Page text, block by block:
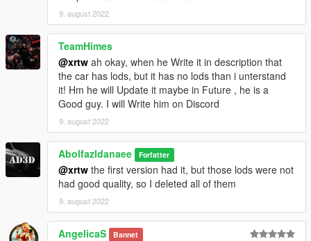
9. august 2022
TeamHimes
@xrtw ah okay, when he Write it in description that
the car has lods, but it has no lods than i unterstand
it! Hm he will Update it maybe in Future , he is a
Good guy. I will Write him on Discord
9. august 2022
Abolfazldanaee Forfatter
@xrtw the first version had it, but those lods were not
had good quality, so I deleted all of them
9. august 2022
AngelicaS Bannet